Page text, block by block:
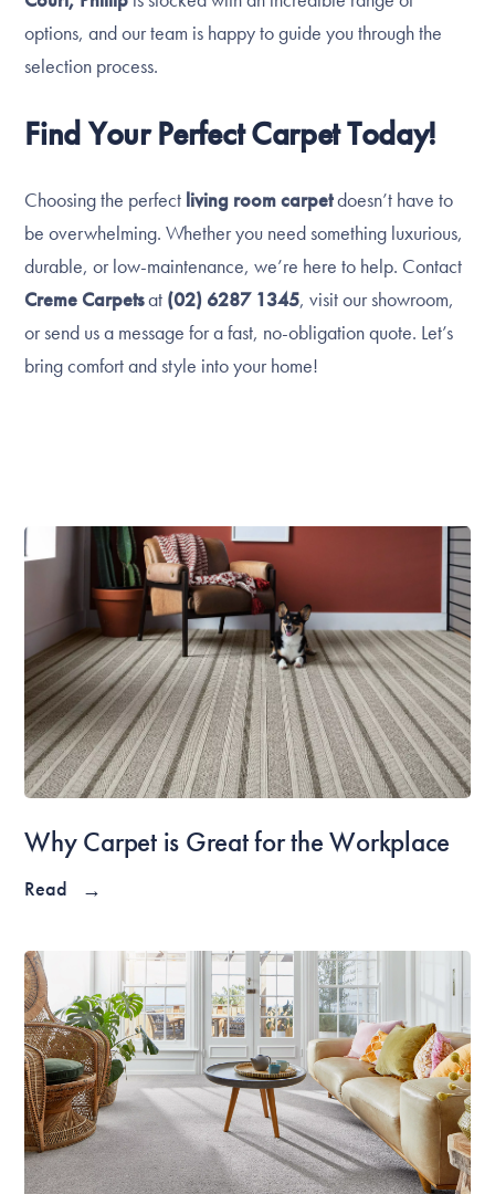
options, and our team is happy to guide you through the
selection process.
Find Your Perfect Carpet Today!
Choosing the perfect living room carpetdoesn’t have to
be overwhelming. Whether you need something luxurious,
durable, or low-maintenance, we’re here to help. Contact
Creme Carpetsat (02) 6287 1345, visit our showroom,
or send us a message for a fast, no-obligation quote. Let’s
bring comfort and style into your home!
Why Carpet is Great for the Workplace
Read →